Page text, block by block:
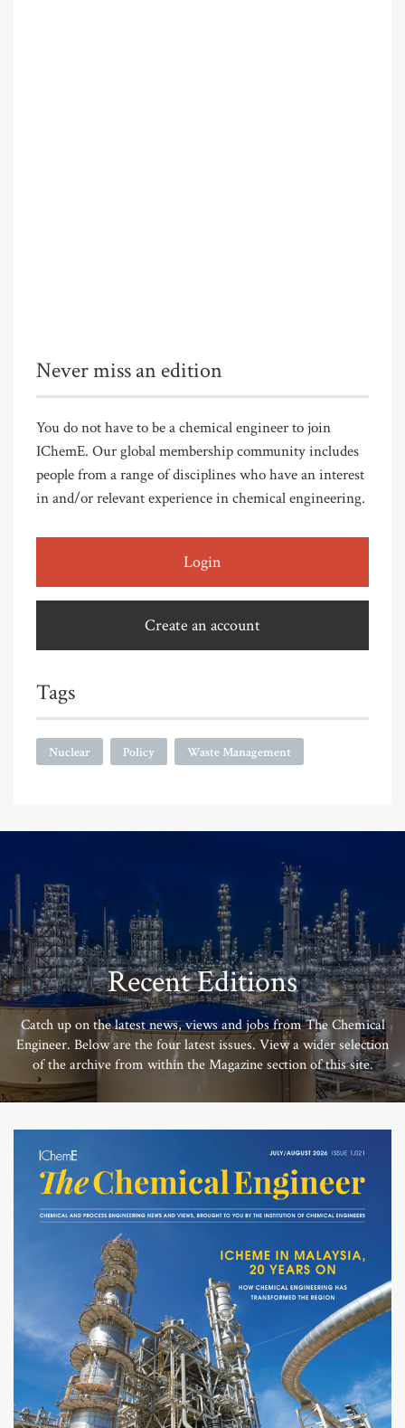
Never miss an edition
You do not have to be a chemical engineer to join
IChemE. Our global membership community includes
people from a range of disciplines who have an interest
in and/or relevant experience in chemical engineering.
Login
Create an account
Tags
Nuclear Policy Waste Management
Recent Editions
Catch up on the latest news, views and jobs from The Chemical
Engineer. Below are the four latest issues. View a wider selection
of the archive from within the Magazine section of this site.